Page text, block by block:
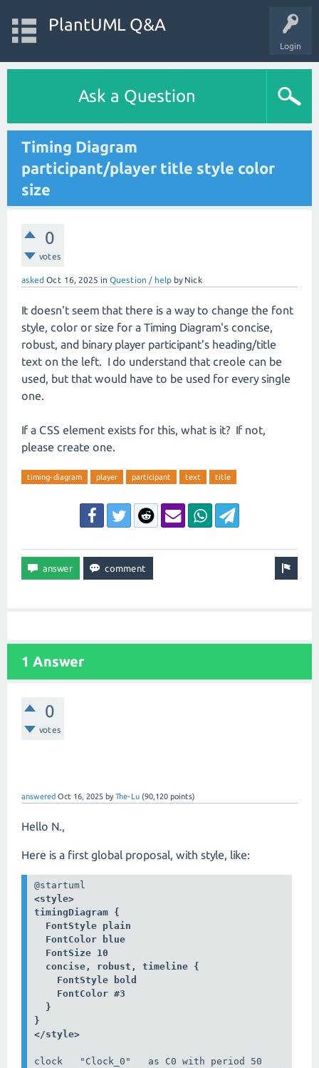
Login
PlantUML Q&A
Ask a Question
Timing Diagram
participant/player title style color
size
0
votes
asked Oct 16, 2025 in Question / help by Nick
It doesn't seem that there is a way to change the font
style, color or size for a Timing Diagram's concise,
robust, and binary player participant's heading/title
text on the left. I do understand that creole can be
used, but that would have to be used for every single
one.
If a CSS element exists for this, what is it? If not,
please create one.
timing-diagram player participant text title
1 Answer
0
votes
answered Oct 16, 2025 byThe-Lu (90,120 points)
Hello N.,
Here is a first global proposal, with style, like:
<style>
timingDiagram {
  FontStyle plain
  FontColor blue
  FontSize 10
  concise, robust, timeline {
    FontStyle bold
    FontColor #3
  }
}
</style>
clock   "Clock_0"   as C0 with period 50